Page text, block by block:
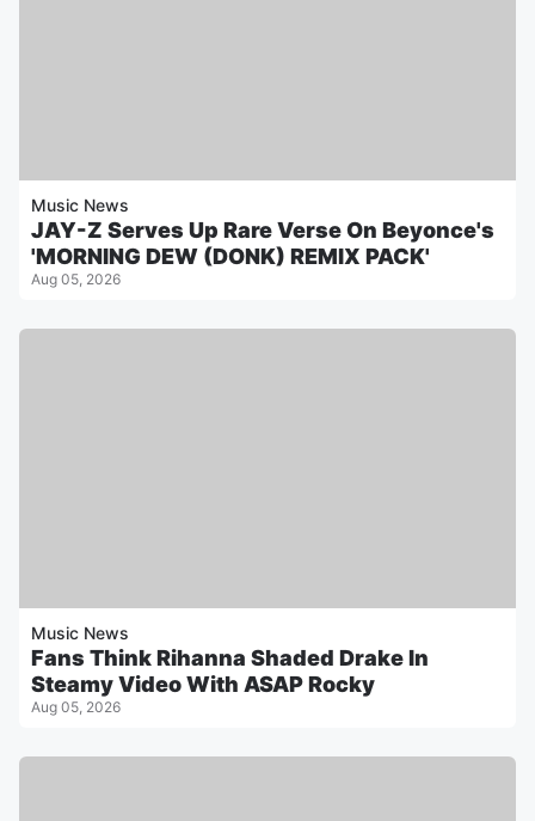
Music News
JAY-Z Serves Up Rare Verse On Beyonce's
'MORNING DEW (DONK) REMIX PACK'
Aug 05, 2026
Music News
Fans Think Rihanna Shaded Drake In
Steamy Video With ASAP Rocky
Aug 05, 2026